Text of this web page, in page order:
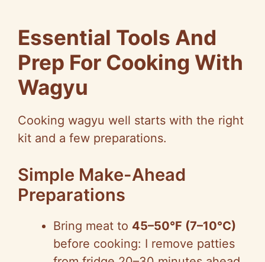
Essential Tools And
Prep For Cooking With
Wagyu
Cooking wagyu well starts with the right
kit and a few preparations.
Simple Make-Ahead
Preparations
Bring meat to 45–50°F (7–10°C)
before cooking: I remove patties